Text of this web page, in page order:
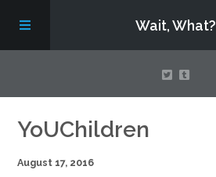
Wait, What?
Contact Us
About
YoUChildren
August 17, 2016